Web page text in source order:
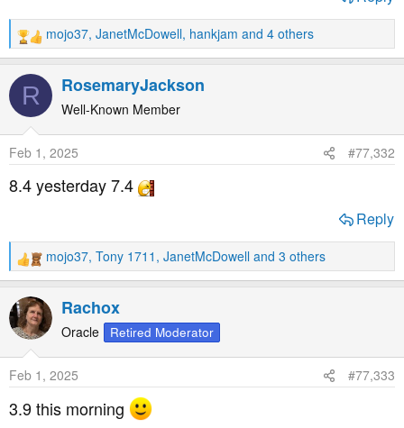
R
e
a
t
o
n
s
:
mojo37, JanetMcDowell, hankjam and 4 others
R RosemaryJackson
Well-Known Member
Feb 1, 2025 #77,332
8.4 yesterday 7.4
Reply
R
e
a
c
t
o
n
s
:
mojo37, Tony 1711 , JanetMcDowell and 3 others
Rachox
Oracle Retired Moderator
Feb 1, 2025 #77,333
3.9 this morning